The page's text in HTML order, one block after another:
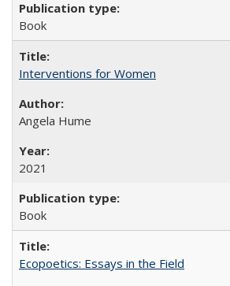
Book
Interventions for Women
Angela Hume
2021
Book
Ecopoetics: Essays in the Field